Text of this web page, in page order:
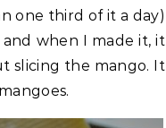
one third of it a day)
when I made it, it
slicing the mango. It